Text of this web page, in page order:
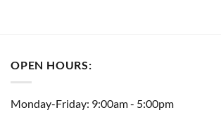
OPEN HOURS:
Monday-Friday: 9:00am - 5:00pm